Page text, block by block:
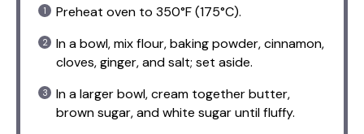
Preheat oven to 350°F (175°C).
In a bowl, mix flour, baking powder, cinnamon,
cloves, ginger, and salt; set aside.
In a larger bowl, cream together butter,
brown sugar, and white sugar until fluffy.